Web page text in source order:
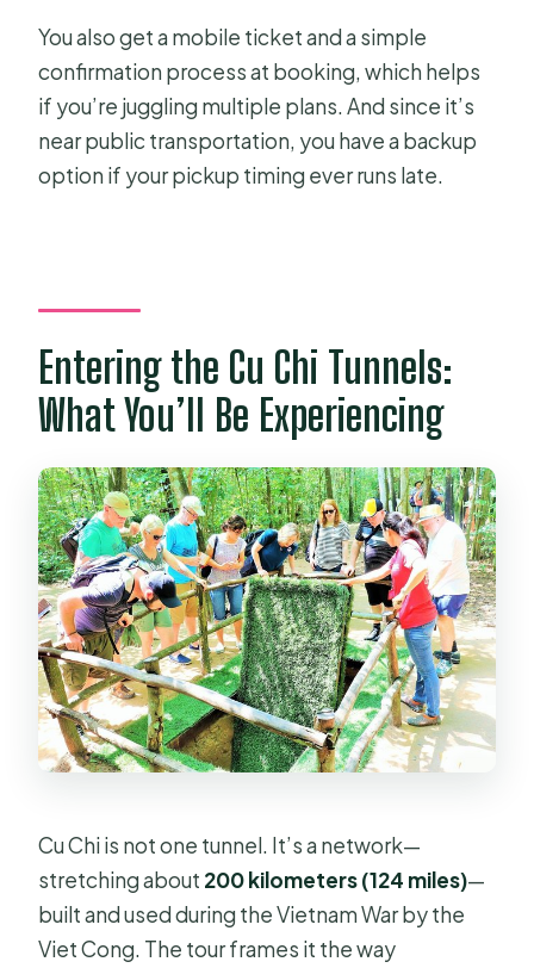
You also get a mobile ticket and a simple
confirmation process at booking, which helps
if you’re juggling multiple plans. And since it’s
near public transportation, you have a backup
option if your pickup timing ever runs late.
Entering the Cu Chi Tunnels:
What You’ll Be Experiencing
Cu Chi is not one tunnel. It’s a network—
stretching about 200 kilometers (124 miles)—
built and used during the Vietnam War by the
Viet Cong. The tour frames it the way